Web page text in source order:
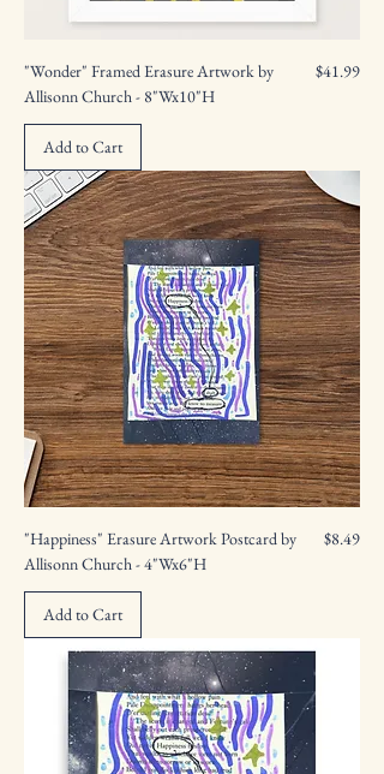
"Wonder" Framed Erasure Artwork by
Allisonn Church - 8"Wx10"H
Price
$41.99
Add to Cart
"Happiness" Erasure Artwork Postcard by
Allisonn Church - 4"Wx6"H
Price
$8.49
Add to Cart